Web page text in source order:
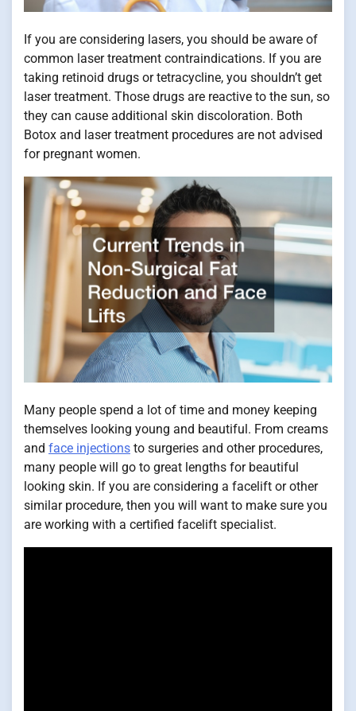
If you are considering lasers, you should be aware of
common laser treatment contraindications. If you are
taking retinoid drugs or tetracycline, you shouldn’t get
laser treatment. Those drugs are reactive to the sun, so
they can cause additional skin discoloration. Both
Botox and laser treatment procedures are not advised
for pregnant women.
Many people spend a lot of time and money keeping
themselves looking young and beautiful. From creams
and face injections to surgeries and other procedures,
many people will go to great lengths for beautiful
looking skin. If you are considering a facelift or other
similar procedure, then you will want to make sure you
are working with a certified facelift specialist.